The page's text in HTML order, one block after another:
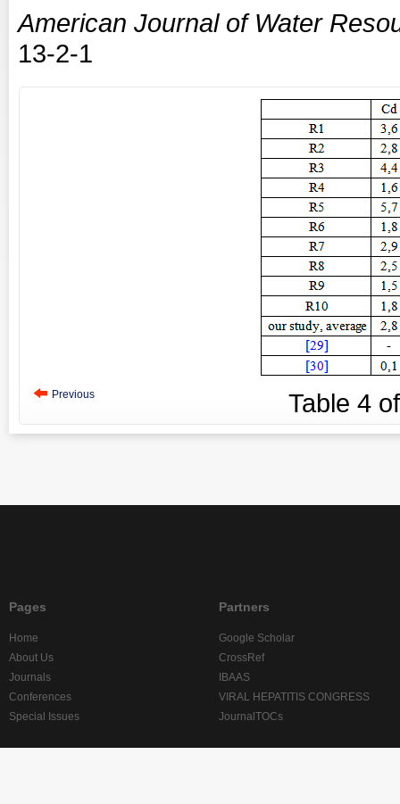
American Journal of Water
13-2-1
Previous Table 4
Pages
Home
About Us
Journals
Conferences
Special Issues
Partners
Google Scholar
CrossRef
IBAAS
VIRAL HEPATITIS CONGRESS
JournalTOCs